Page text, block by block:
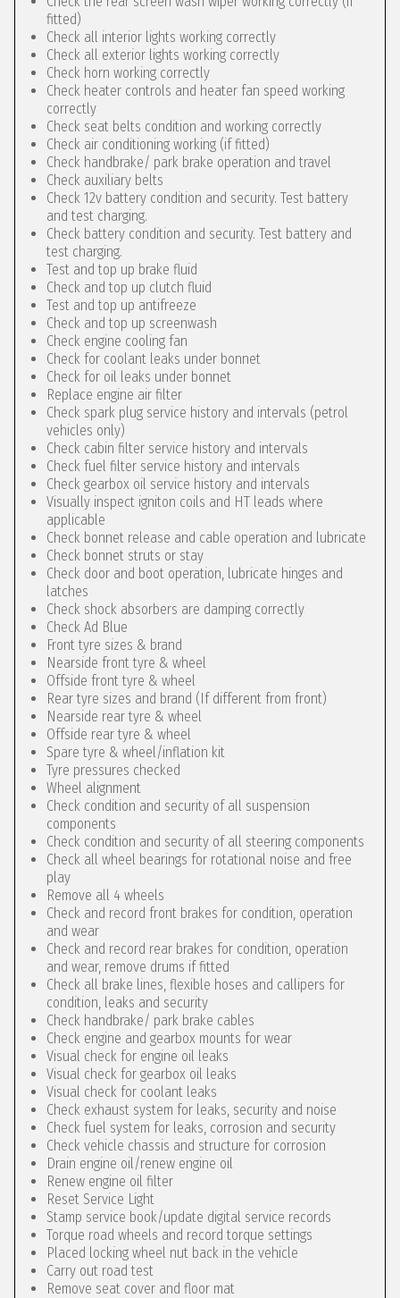
fitted)
Check all interior lights working correctly
Check all exterior lights working correctly
Check horn working correctly
Check heater controls and heater fan speed working
correctly
Check seat belts condition and working correctly
Check air conditioning working (if fitted)
Check handbrake/ park brake operation and travel
Check auxiliary belts
Check 12v battery condition and security. Test battery
and test charging.
Check battery condition and security. Test battery and
test charging.
Test and top up brake fluid
Check and top up clutch fluid
Test and top up antifreeze
Check and top up screenwash
Check engine cooling fan
Check for coolant leaks under bonnet
Check for oil leaks under bonnet
Replace engine air filter
Check spark plug service history and intervals (petrol
vehicles only)
Check cabin filter service history and intervals
Check fuel filter service history and intervals
Check gearbox oil service history and intervals
Visually inspect igniton coils and HT leads where
applicable
Check bonnet release and cable operation and lubricate
Check bonnet struts or stay
Check door and boot operation, lubricate hinges and
latches
Check shock absorbers are damping correctly
Check Ad Blue
Front tyre sizes & brand
Nearside front tyre & wheel
Offside front tyre & wheel
Rear tyre sizes and brand (If different from front)
Nearside rear tyre & wheel
Offside rear tyre & wheel
Spare tyre & wheel/inflation kit
Tyre pressures checked
Wheel alignment
Check condition and security of all suspension
components
Check condition and security of all steering components
Check all wheel bearings for rotational noise and free
play
Remove all 4 wheels
Check and record front brakes for condition, operation
and wear
Check and record rear brakes for condition, operation
and wear, remove drums if fitted
Check all brake lines, flexible hoses and callipers for
condition, leaks and security
Check handbrake/ park brake cables
Check engine and gearbox mounts for wear
Visual check for engine oil leaks
Visual check for gearbox oil leaks
Visual check for coolant leaks
Check exhaust system for leaks, security and noise
Check fuel system for leaks, corrosion and security
Check vehicle chassis and structure for corrosion
Drain engine oil/renew engine oil
Renew engine oil filter
Reset Service Light
Stamp service book/update digital service records
Torque road wheels and record torque settings
Placed locking wheel nut back in the vehicle
Carry out road test
Remove seat cover and floor mat